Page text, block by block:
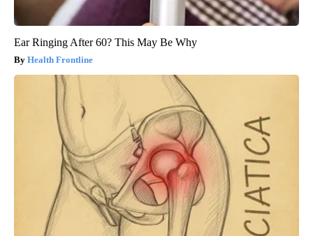
Ear Ringing After 60? This May Be Why
Health Frontline